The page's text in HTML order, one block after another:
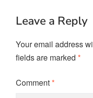
Leave a Reply
Your email address
fields are marked *
Comment*